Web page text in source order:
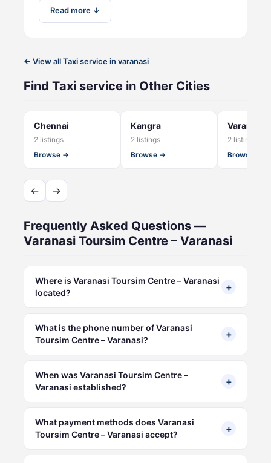
Read more ↓
← View all Taxi service in varanasi
Find Taxi service in Other Cities
Chennai
2 listings
Browse →
Kangra
2 listings
Browse →
Varanasi
2 listings
Browse →
← →
Frequently Asked Questions —
Varanasi Toursim Centre – Varanasi
Where is Varanasi Toursim Centre – Varanasi
located?
+
What is the phone number of Varanasi
Toursim Centre – Varanasi?
+
When was Varanasi Toursim Centre –
Varanasi established?
+
What payment methods does Varanasi
Toursim Centre – Varanasi accept?
+